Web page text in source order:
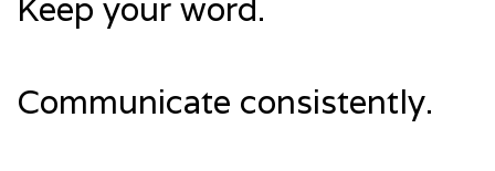
Keep your word.
Communicate consistently.